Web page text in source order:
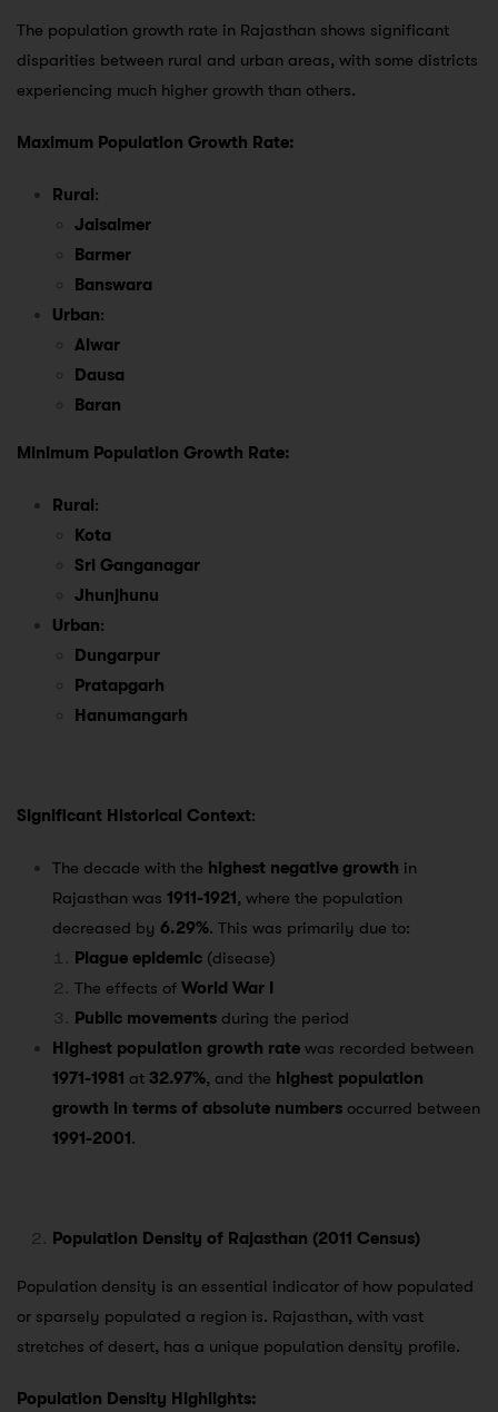
The population growth rate in Rajasthan shows significant
disparities between rural and urban areas, with some districts
experiencing much higher growth than others.
Maximum Population Growth Rate:
Rural:
Jaisalmer
Barmer
Banswara
Urban:
Alwar
Dausa
Baran
Minimum Population Growth Rate:
Rural:
Kota
Sri Ganganagar
Jhunjhunu
Urban:
Dungarpur
Pratapgarh
Hanumangarh
Significant Historical Context:
The decade with the highest negative growth in
Rajasthan was 1911-1921, where the population
decreased by 6.29%. This was primarily due to:
Plague epidemic (disease)
The effects of World War I
Public movements during the period
Highest population growth rate was recorded between
1971-1981 at 32.97%, and the highest population
growth in terms of absolute numbers occurred between
1991-2001.
Population Density of Rajasthan (2011 Census)
Population density is an essential indicator of how populated
or sparsely populated a region is. Rajasthan, with vast
stretches of desert, has a unique population density profile.
Population Density Highlights: